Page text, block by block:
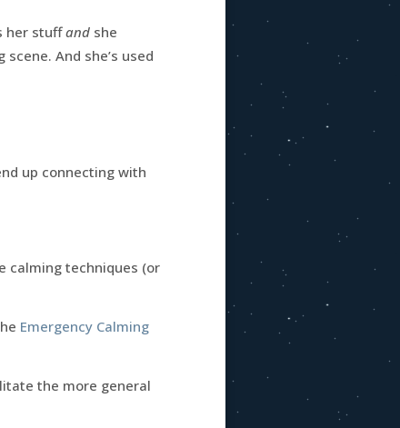
her stuffand she
And she’s used
up connecting with
calming techniques (or
Emergency Calming
the more general